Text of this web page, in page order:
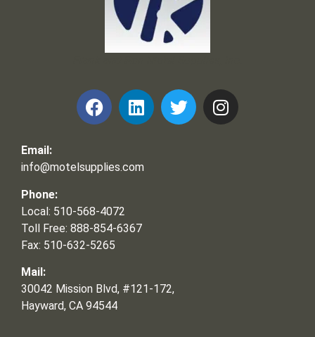
Email:
info@motelsupplies.com
Phone:
Local: 510-568-4072
Toll Free: 888-854-6367
Fax: 510-632-5265
Mail:
30042 Mission Blvd, #121-172,
Hayward, CA 94544